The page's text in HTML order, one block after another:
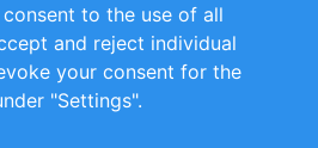
consent to the use of all
and reject individual
your consent for the
"Settings".